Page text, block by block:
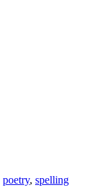
poetry, spelling